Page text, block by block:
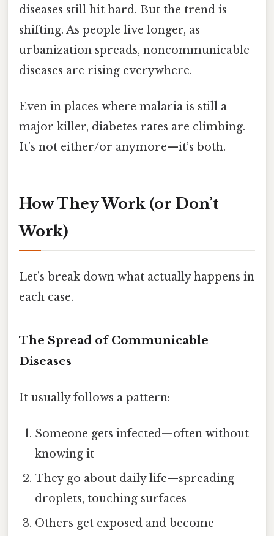
diseases still hit hard. But the trend is
shifting. As people live longer, as
urbanization spreads, noncommunicable
diseases are rising everywhere.
Even in places where malaria is still a
major killer, diabetes rates are climbing.
It’s not either/or anymore—it’s both.
How They Work (or Don’t
Work)
Let’s break down what actually happens in
each case.
The Spread of Communicable
Diseases
It usually follows a pattern:
Someone gets infected—often without
knowing it
They go about daily life—spreading
droplets, touching surfaces
Others get exposed and become